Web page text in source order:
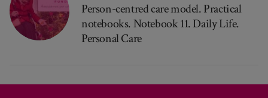
Person-centred care model. Practical
notebooks. Notebook 11. Daily Life.
Personal Care